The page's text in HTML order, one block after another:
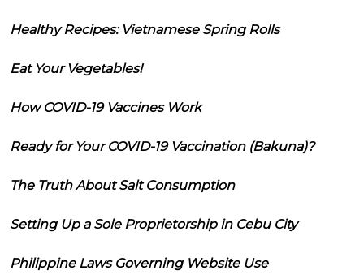
Healthy Recipes: Vietnamese Spring Rolls
Eat Your Vegetables!
How COVID-19 Vaccines Work
Ready for Your COVID-19 Vaccination (Bakuna)?
The Truth About Salt Consumption
Setting Up a Sole Proprietorship in Cebu City
Philippine Laws Governing Website Use